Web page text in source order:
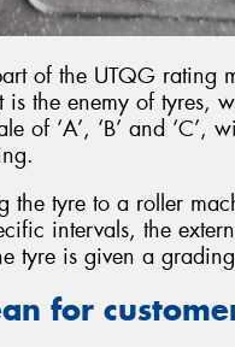
of the UTQG rating
is the enemy of tyres,
of ‘A’, ‘B’ and ‘C’,
the tyre to a roller
intervals, the
tyre is given a
for